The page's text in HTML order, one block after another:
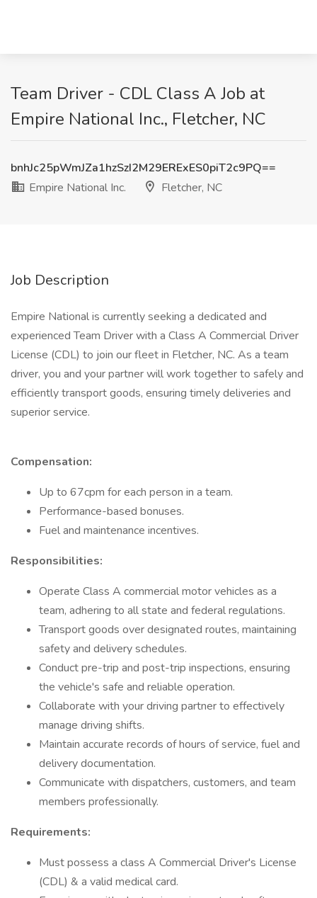
Team Driver - CDL Class A Job at
Empire National Inc., Fletcher, NC
bnhJc25pWmJZa1hzSzI2M29ERExES0piT2c9PQ==
Empire National Inc.
Fletcher, NC
Job Description
Empire National is currently seeking a dedicated and
experienced Team Driver with a Class A Commercial Driver
License (CDL) to join our fleet in Fletcher, NC. As a team
driver, you and your partner will work together to safely and
efficiently transport goods, ensuring timely deliveries and
superior service.
Compensation:
Up to 67cpm for each person in a team.
Performance-based bonuses.
Fuel and maintenance incentives.
Responsibilities:
Operate Class A commercial motor vehicles as a
team, adhering to all state and federal regulations.
Transport goods over designated routes, maintaining
safety and delivery schedules.
Conduct pre-trip and post-trip inspections, ensuring
the vehicle's safe and reliable operation.
Collaborate with your driving partner to effectively
manage driving shifts.
Maintain accurate records of hours of service, fuel and
delivery documentation.
Communicate with dispatchers, customers, and team
members professionally.
Requirements:
Must possess a class A Commercial Driver's License
(CDL) & a valid medical card.